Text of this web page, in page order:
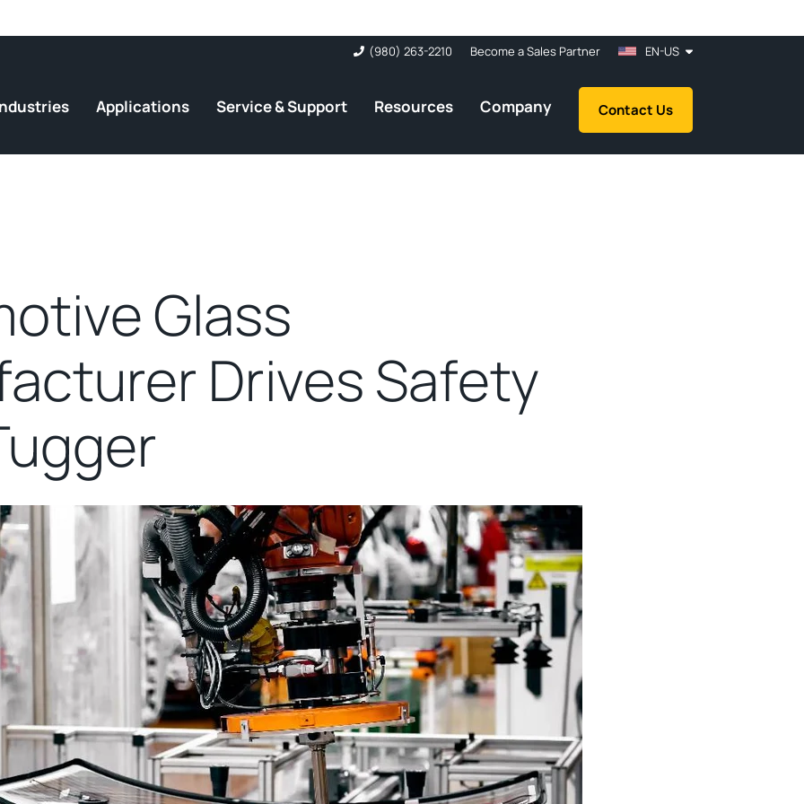
(980) 263-2210 Become a Sales Partner EN-US
Applications Service & Support Resources Company Contact Us
Glass
Drives Safety